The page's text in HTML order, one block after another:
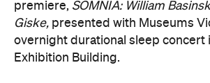
William Basinski'sThe
will be presented continuously in a
setting.